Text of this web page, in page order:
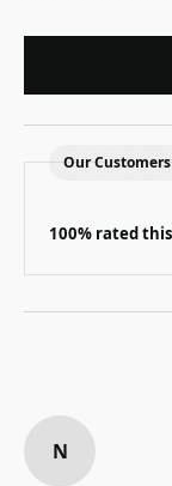
Our
100% rated
N